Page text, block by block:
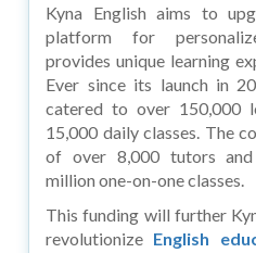
Kyna English aims to
platform for
provides unique learning
Ever since its launch in
catered to over 150,000
15,000 daily classes. The
of over 8,000 tutors
million one-on-one classes.
This funding will further
revolutionize English